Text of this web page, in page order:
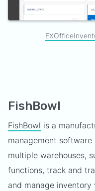
FishBowl
FishBowl is a
management
multiple warehouses,
functions, track and
and manage